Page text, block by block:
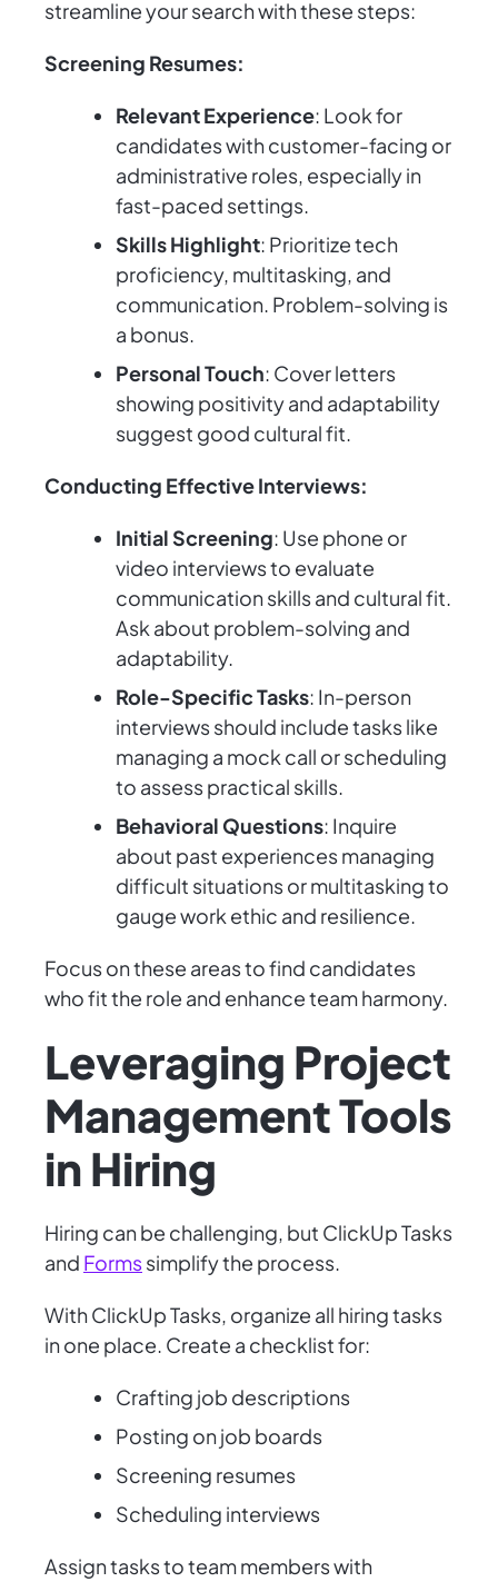
streamline your search with these steps:
Screening Resumes:
Relevant Experience: Look for
candidates with customer-facing or
administrative roles, especially in
fast-paced settings.
Skills Highlight: Prioritize tech
proficiency, multitasking, and
communication. Problem-solving is
a bonus.
Personal Touch: Cover letters
showing positivity and adaptability
suggest good cultural fit.
Conducting Effective Interviews:
Initial Screening: Use phone or
video interviews to evaluate
communication skills and cultural fit.
Ask about problem-solving and
adaptability.
Role-Specific Tasks: In-person
interviews should include tasks like
managing a mock call or scheduling
to assess practical skills.
Behavioral Questions: Inquire
about past experiences managing
difficult situations or multitasking to
gauge work ethic and resilience.
Focus on these areas to find candidates
who fit the role and enhance team harmony.
Leveraging Project
Management Tools
in Hiring
Hiring can be challenging, but ClickUp Tasks
and Formssimplify the process.
With ClickUp Tasks, organize all hiring tasks
in one place. Create a checklist for:
Crafting job descriptions
Posting on job boards
Screening resumes
Scheduling interviews
Assign tasks to team members with